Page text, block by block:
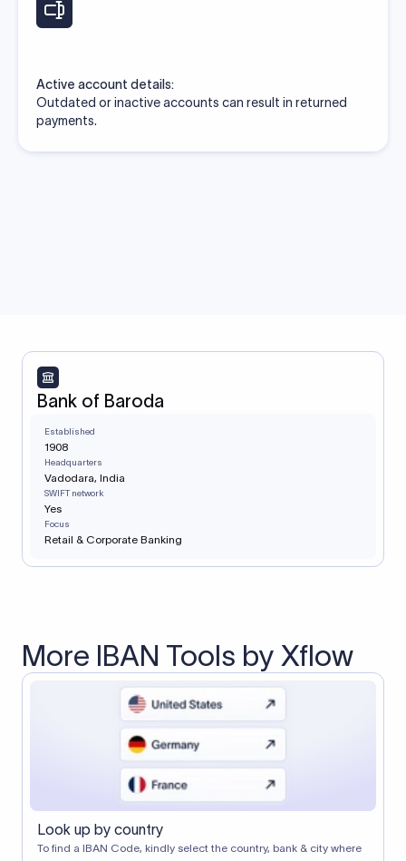
Active account details:
Outdated or inactive accounts can result in returned
payments.
Bank of Baroda
Established
1908
Headquarters
Vadodara, India
SWIFT network
Yes
Focus
Retail & Corporate Banking
More IBAN Tools by Xflow
Look up by country
To find a IBAN Code, kindly select the country, bank & city where